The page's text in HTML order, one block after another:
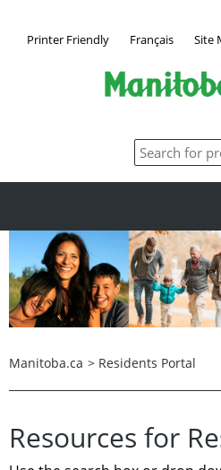
Printer Friendly Français Site
Manitoba.ca > Residents Portal
Resources for